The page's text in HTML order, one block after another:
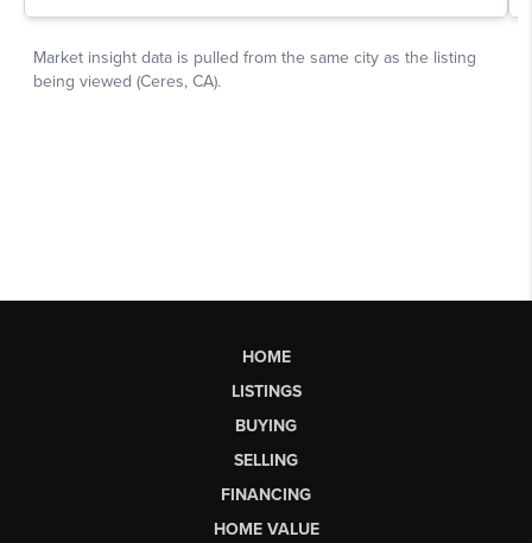
HOME
LISTINGS
BUYING
SELLING
FINANCING
HOME VALUE